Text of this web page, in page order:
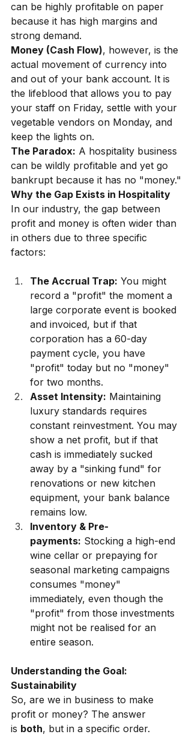
can be highly profitable on paper
because it has high margins and
strong demand.
Money (Cash Flow), however, is the
actual movement of currency into
and out of your bank account. It is
the lifeblood that allows you to pay
your staff on Friday, settle with your
vegetable vendors on Monday, and
keep the lights on.
The Paradox: A hospitality business
can be wildly profitable and yet go
bankrupt because it has no "money."
Why the Gap Exists in Hospitality
In our industry, the gap between
profit and money is often wider than
in others due to three specific
factors:
The Accrual Trap: You might
record a "profit" the moment a
large corporate event is booked
and invoiced, but if that
corporation has a 60-day
payment cycle, you have
"profit" today but no "money"
for two months.
Asset Intensity: Maintaining
luxury standards requires
constant reinvestment. You may
show a net profit, but if that
cash is immediately sucked
away by a "sinking fund" for
renovations or new kitchen
equipment, your bank balance
remains low.
Inventory & Pre-
payments: Stocking a high-end
wine cellar or prepaying for
seasonal marketing campaigns
consumes "money"
immediately, even though the
"profit" from those investments
might not be realised for an
entire season.
Understanding the Goal:
Sustainability
So, are we in business to make
profit or money? The answer
is both, but in a specific order.